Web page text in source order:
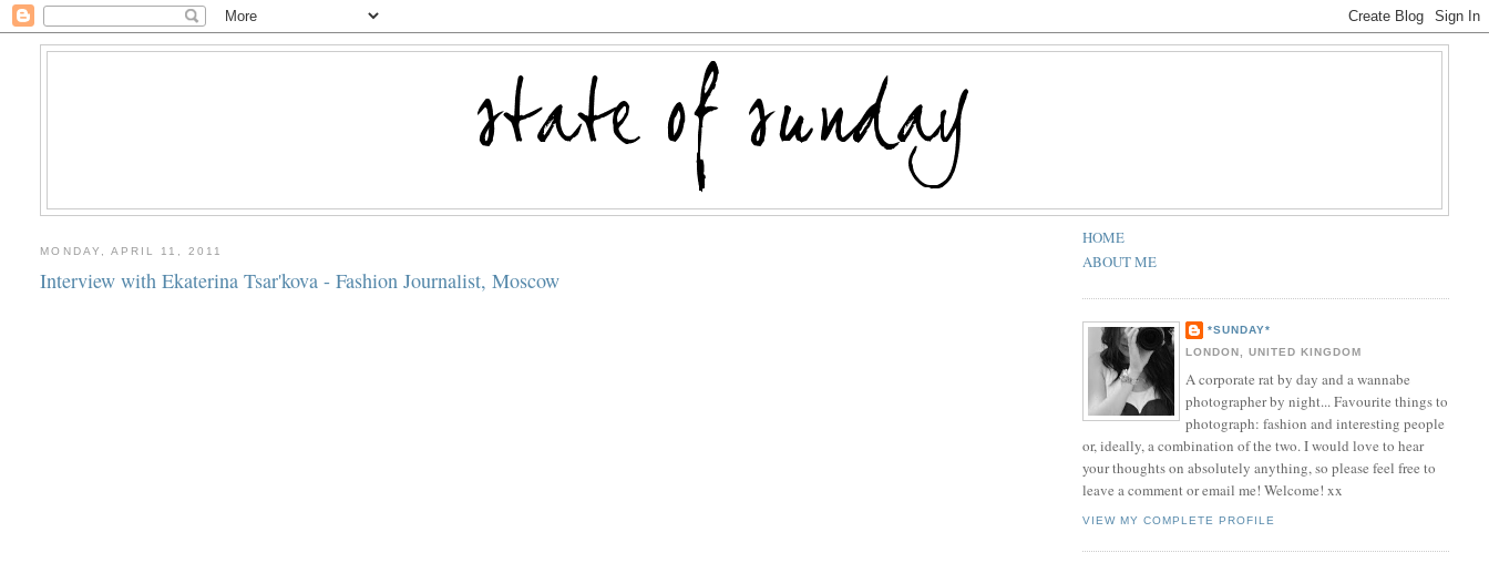
MONDAY, APRIL 11, 2011
Interview with Ekaterina Tsar'kova - Fashion Journalist, Moscow
HOME
ABOUT ME
*SUNDAY*
LONDON, UNITED KINGDOM
A corporate rat by day and a wannabe
photographer by night... Favourite things to
photograph: fashion and interesting people
or, ideally, a combination of the two. I would love to hear
your thoughts on absolutely anything, so please feel free to
leave a comment or email me! Welcome! xx
VIEW MY COMPLETE PROFILE